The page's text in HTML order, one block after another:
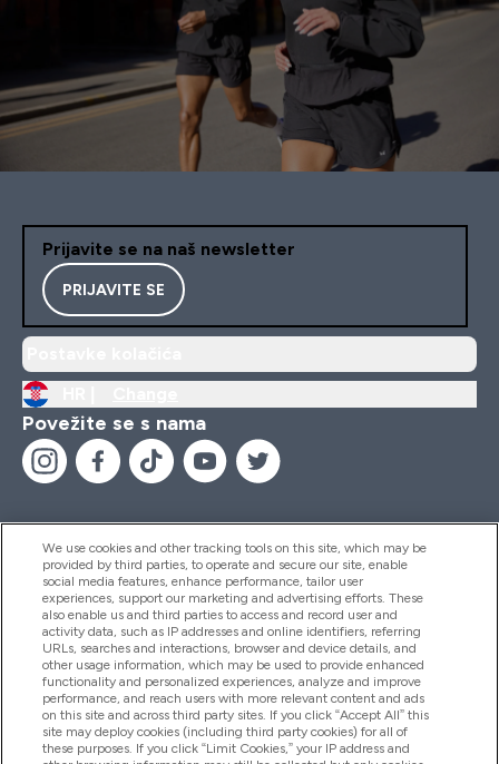
Prijavite se na naš newsletter
PRIJAVITE SE
Povežite se s nama
Pomoć I Informacije
Proizvodi
Informacije O Tvrtki
We use cookies and other tracking tools on this site, which may be
provided by third parties, to operate and secure our site, enable
social media features, enhance performance, tailor user
experiences, support our marketing and advertising efforts. These
also enable us and third parties to access and record user and
activity data, such as IP addresses and online identifiers, referring
URLs, searches and interactions, browser and device details, and
other usage information, which may be used to provide enhanced
functionality and personalized experiences, analyze and improve
performance, and reach users with more relevant content and ads
on this site and across third party sites. If you click “Accept All” this
site may deploy cookies (including third party cookies) for all of
these purposes. If you click “Limit Cookies,” your IP address and